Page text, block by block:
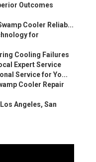
Outcomes
Cooler Reliab...
for
Cooling Failures
Expert Service
Service for Yo...
Cooler Repair
Angeles, San